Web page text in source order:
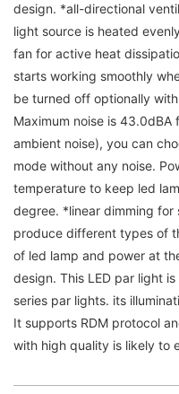
design. *all-directional
light source is heated
fan for active heat
starts working smoothly
be turned off optionally
Maximum noise is
ambient noise), you can
mode without any noise.
temperature to keep led
degree. *linear dimming for
produce different types of
of led lamp and power at
design. This LED par light
series par lights. its
It supports RDM protocol
with high quality is likely to